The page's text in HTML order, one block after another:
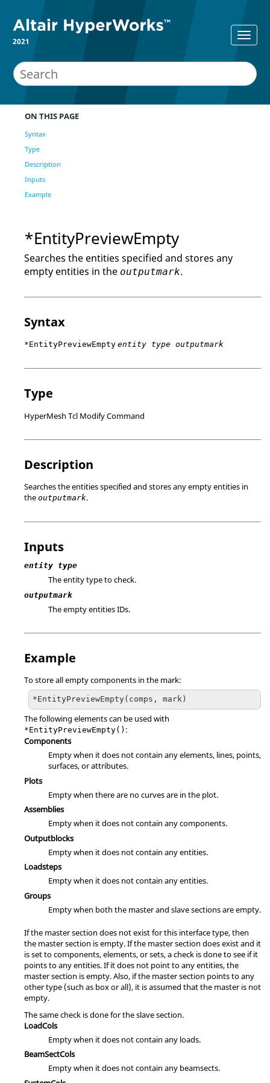
2021
ON THIS PAGE
Syntax
Type
Description
Inputs
Example
*EntityPreviewEmpty
Searches the entities specified and stores any
empty entities in the outputmark.
Syntax
*EntityPreviewEmpty entity type outputmark
Type
HyperMesh Tcl Modify Command
Description
Searches the entities specified and stores any empty entities in
the outputmark.
Inputs
entity type
The entity type to check.
outputmark
The empty entities IDs.
Example
To store all empty components in the mark:
*EntityPreviewEmpty(comps, mark)
The following elements can be used with
*EntityPreviewEmpty() :
Components
Empty when it does not contain any elements, lines, points,
surfaces, or attributes.
Plots
Empty when there are no curves are in the plot.
Assemblies
Empty when it does not contain any components.
Outputblocks
Empty when it does not contain any entities.
Loadsteps
Empty when it does not contain any entities.
Groups
Empty when both the master and slave sections are empty.
If the master section does not exist for this interface type, then
the master section is empty. If the master section does exist and it
is set to components, elements, or sets, a check is done to see if it
points to any entities. If it does not point to any entities, the
master section is empty. Also, if the master section points to any
other type (such as box or all), it is assumed that the master is not
empty.
The same check is done for the slave section.
LoadCols
Empty when it does not contain any loads.
BeamSectCols
Empty when it does not contain any beamsects.